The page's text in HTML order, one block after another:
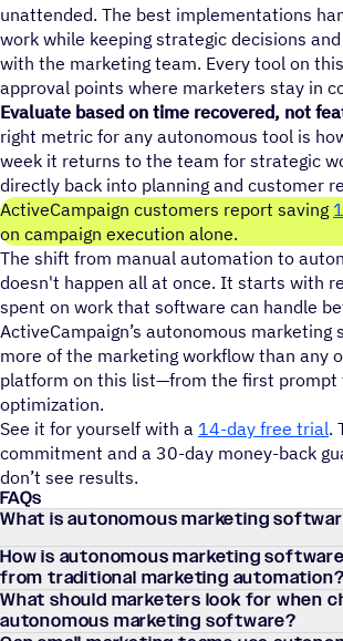
unattended. The best implementations
work while keeping strategic decisions
with the marketing team. Every tool on
approval points where marketers stay in
Evaluate based on time recovered, not
right metric for any autonomous tool is
week it returns to the team for strategic
directly back into planning and customer
ActiveCampaign customers report saving
on campaign execution alone.
The shift from manual automation to
doesn't happen all at once. It starts with
spent on work that software can handle
ActiveCampaign’s autonomous marketing
more of the marketing workflow than any
platform on this list—from the first prompt
optimization.
See it for yourself with a 14-day free trial.
commitment and a 30-day money-back
don’t see results.
FAQs
What is autonomous marketing
How is autonomous marketing
from traditional marketing automation?
What should marketers look for when
autonomous marketing software?